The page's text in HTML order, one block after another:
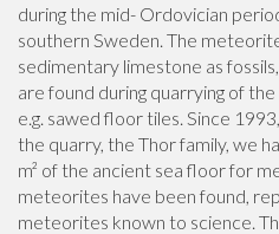
during the mid- Ordovician
southern Sweden. The
sedimentary limestone as
are found during quarrying of
e.g. sawed floor tiles. Since
the quarry, the Thor family, we
m² of the ancient sea floor for
meteorites have been found,
meteorites known to science.